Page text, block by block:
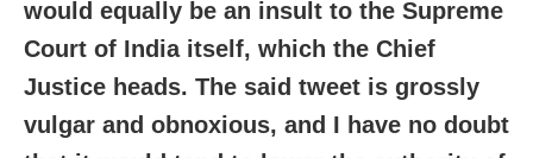
would equally be an insult to the Supreme
Court of India itself, which the Chief
Justice heads. The said tweet is grossly
vulgar and obnoxious, and I have no doubt